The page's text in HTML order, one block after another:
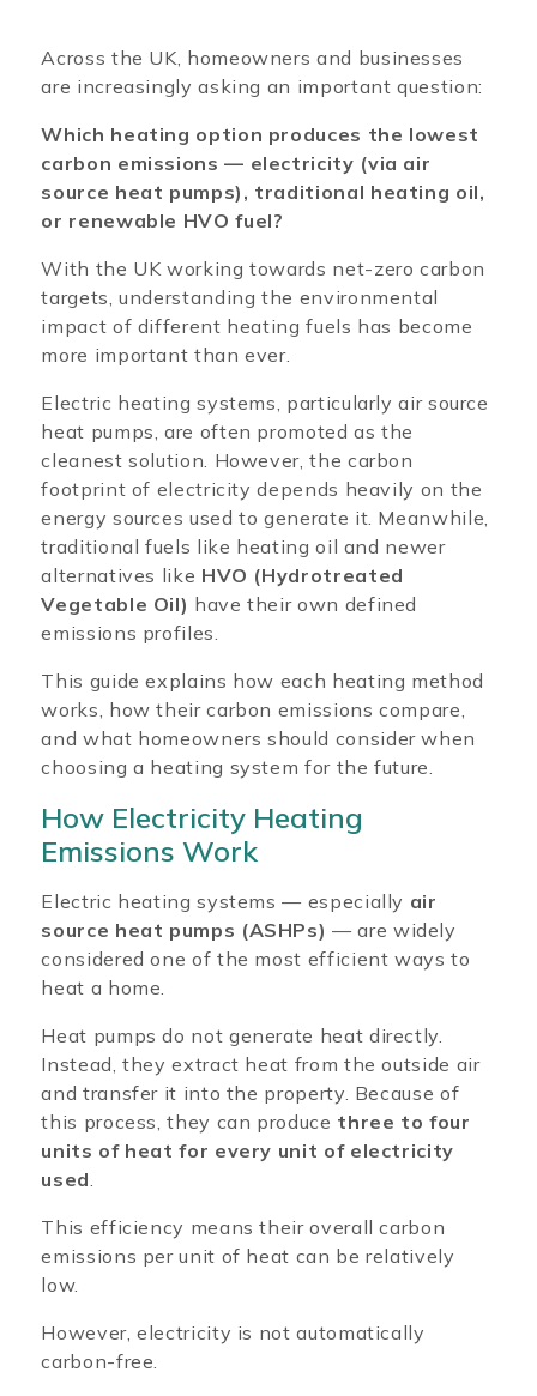
Across the UK, homeowners and businesses
are increasingly asking an important question:
Which heating option produces the lowest
carbon emissions — electricity (via air
source heat pumps), traditional heating oil,
or renewable HVO fuel?
With the UK working towards net-zero carbon
targets, understanding the environmental
impact of different heating fuels has become
more important than ever.
Electric heating systems, particularly air source
heat pumps, are often promoted as the
cleanest solution. However, the carbon
footprint of electricity depends heavily on the
energy sources used to generate it. Meanwhile,
traditional fuels like heating oil and newer
alternatives like HVO (Hydrotreated
Vegetable Oil) have their own defined
emissions profiles.
This guide explains how each heating method
works, how their carbon emissions compare,
and what homeowners should consider when
choosing a heating system for the future.
How Electricity Heating
Emissions Work
Electric heating systems — especially air
source heat pumps (ASHPs) — are widely
considered one of the most efficient ways to
heat a home.
Heat pumps do not generate heat directly.
Instead, they extract heat from the outside air
and transfer it into the property. Because of
this process, they can produce three to four
units of heat for every unit of electricity
used.
This efficiency means their overall carbon
emissions per unit of heat can be relatively
low.
However, electricity is not automatically
carbon-free.